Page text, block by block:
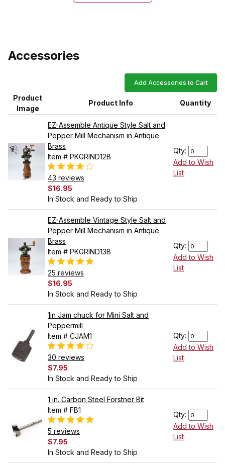
Accessories
Add Accessories to Cart
Product
Image
Product Info Quantity
EZ-Assemble Antique Style Salt and
Pepper Mill Mechanism in Antique
Brass
Item # PKGRIND12B
43 reviews
$16.95
In Stock and Ready to Ship
Qty:
Add to Wish
List
EZ-Assemble Vintage Style Salt and
Pepper Mill Mechanism in Antique
Brass
Item # PKGRIND13B
25 reviews
$16.95
In Stock and Ready to Ship
Qty:
Add to Wish
List
1in Jam chuck for Mini Salt and
Peppermill
Item # CJAM1
30 reviews
$7.95
In Stock and Ready to Ship
Qty:
Add to Wish
List
1 in. Carbon Steel Forstner Bit
Item # FB1
5 reviews
$7.95
In Stock and Ready to Ship
Qty:
Add to Wish
List